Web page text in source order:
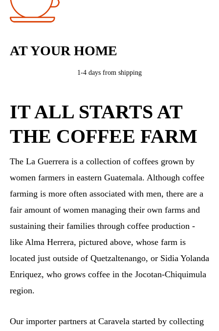
AT YOUR HOME
1-4 days from shipping
IT ALL STARTS AT
THE COFFEE FARM
The La Guerrera is a collection of coffees grown by
women farmers in eastern Guatemala. Although coffee
farming is more often associated with men, there are a
fair amount of women managing their own farms and
sustaining their families through coffee production -
like Alma Herrera, pictured above, whose farm is
located just outside of Quetzaltenango, or Sidia Yolanda
Enriquez, who grows coffee in the Jocotan-Chiquimula
region.
Our importer partners at Caravela started by collecting